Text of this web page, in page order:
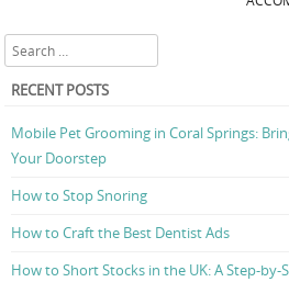
Search
RECENT POSTS
Mobile Pet Grooming in Coral Springs:
Your Doorstep
How to Stop Snoring
How to Craft the Best Dentist Ads
How to Short Stocks in the UK: A Step-by-